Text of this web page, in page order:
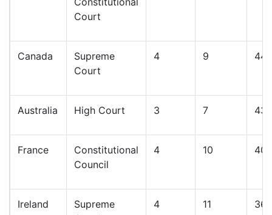
Court
Canada
Supreme
Court
4 9
Australia High Court 3 7
France
Constitutional
Council
4 10
Ireland
Supreme
4 11